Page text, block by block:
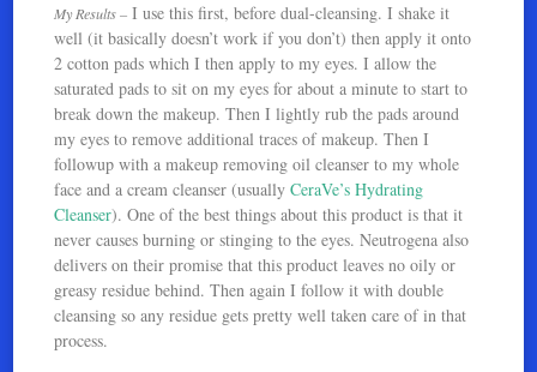
My Results – I use this first, before dual-cleansing. I shake it
well (it basically doesn’t work if you don’t) then apply it onto
2 cotton pads which I then apply to my eyes. I allow the
saturated pads to sit on my eyes for about a minute to start to
break down the makeup. Then I lightly rub the pads around
my eyes to remove additional traces of makeup. Then I
followup with a makeup removing oil cleanser to my whole
face and a cream cleanser (usuallyCeraVe’s Hydrating
Cleanser). One of the best things about this product is that it
never causes burning or stinging to the eyes. Neutrogena also
delivers on their promise that this product leaves no oily or
greasy residue behind. Then again I follow it with double
cleansing so any residue gets pretty well taken care of in that
process.